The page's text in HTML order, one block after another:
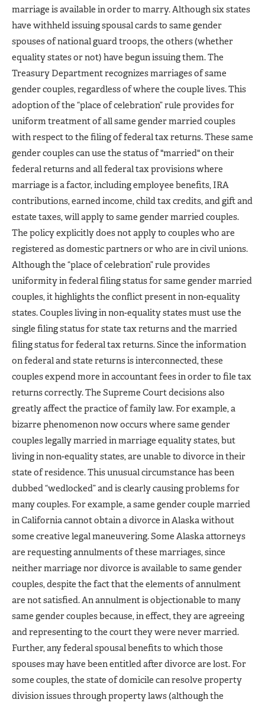
marriage is available in order to marry. Although six states
have withheld issuing spousal cards to same gender
spouses of national guard troops, the others (whether
equality states or not) have begun issuing them. The
Treasury Department recognizes marriages of same
gender couples, regardless of where the couple lives. This
adoption of the “place of celebration” rule provides for
uniform treatment of all same gender married couples
with respect to the filing of federal tax returns. These same
gender couples can use the status of "married" on their
federal returns and all federal tax provisions where
marriage is a factor, including employee benefits, IRA
contributions, earned income, child tax credits, and gift and
estate taxes, will apply to same gender married couples.
The policy explicitly does not apply to couples who are
registered as domestic partners or who are in civil unions.
Although the “place of celebration” rule provides
uniformity in federal filing status for same gender married
couples, it highlights the conflict present in non-equality
states. Couples living in non-equality states must use the
single filing status for state tax returns and the married
filing status for federal tax returns. Since the information
on federal and state returns is interconnected, these
couples expend more in accountant fees in order to file tax
returns correctly. The Supreme Court decisions also
greatly affect the practice of family law. For example, a
bizarre phenomenon now occurs where same gender
couples legally married in marriage equality states, but
living in non-equality states, are unable to divorce in their
state of residence. This unusual circumstance has been
dubbed “wedlocked” and is clearly causing problems for
many couples. For example, a same gender couple married
in California cannot obtain a divorce in Alaska without
some creative legal maneuvering. Some Alaska attorneys
are requesting annulments of these marriages, since
neither marriage nor divorce is available to same gender
couples, despite the fact that the elements of annulment
are not satisfied. An annulment is objectionable to many
same gender couples because, in effect, they are agreeing
and representing to the court they were never married.
Further, any federal spousal benefits to which those
spouses may have been entitled after divorce are lost. For
some couples, the state of domicile can resolve property
division issues through property laws (although the